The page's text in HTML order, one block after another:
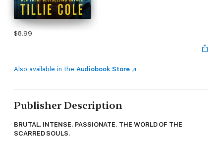
$8.99
Also available in the Audiobook Store
Publisher Description
BRUTAL. INTENSE. PASSIONATE. THE WORLD OF THE
SCARRED SOULS.